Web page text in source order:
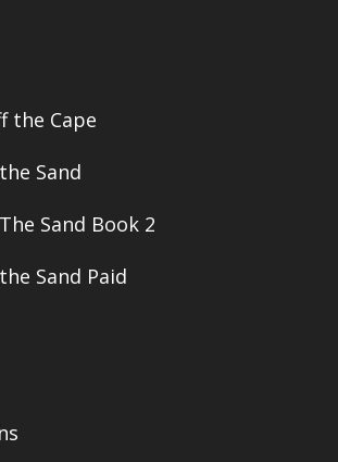
the Cape
Sand
Sand Book 2
Sand Paid